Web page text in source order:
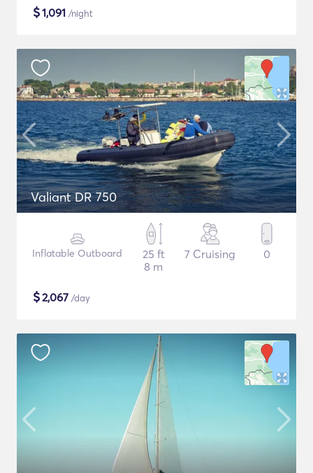
$1,091 /night
Valiant DR 750
Inflatable Outboard
25 ft
8 m
7 Cruising 0
$2,067 /day